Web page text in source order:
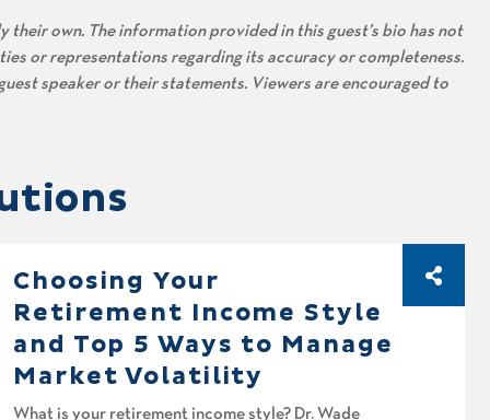
their own. The information provided in this guest’s bio has not
or representations regarding its accuracy or completeness.
speaker or their statements. Viewers are encouraged to
Choosing Your
Retirement Income Style
and Top 5 Ways to Manage
Market Volatility
What is your retirement income style? Dr. Wade